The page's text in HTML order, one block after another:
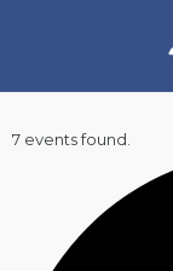
7 events found.